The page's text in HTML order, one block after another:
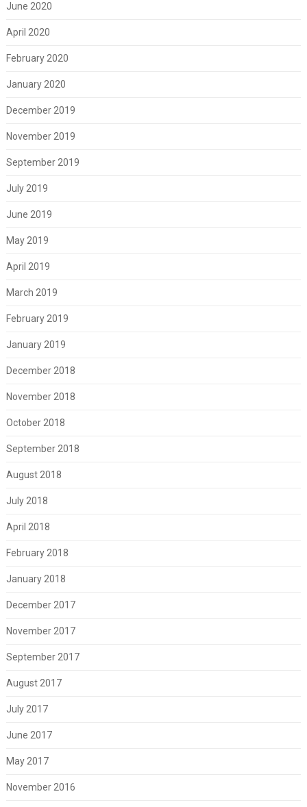
June 2020
April 2020
February 2020
January 2020
December 2019
November 2019
September 2019
July 2019
June 2019
May 2019
April 2019
March 2019
February 2019
January 2019
December 2018
November 2018
October 2018
September 2018
August 2018
July 2018
April 2018
February 2018
January 2018
December 2017
November 2017
September 2017
August 2017
July 2017
June 2017
May 2017
November 2016